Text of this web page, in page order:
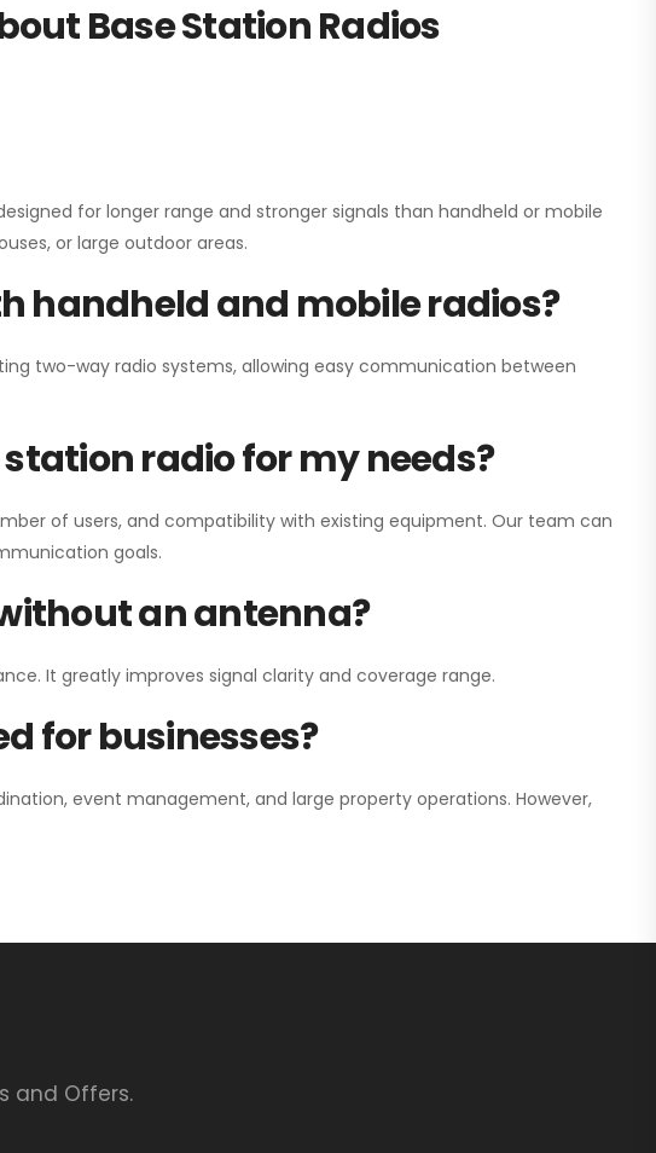
Base Station Radios
for longer range and stronger signals than handheld or mobile
or large outdoor areas.
handheld and mobile radios?
two-way radio systems, allowing easy communication between
radio for my needs?
of users, and compatibility with existing equipment. Our team can
goals.
an antenna?
It greatly improves signal clarity and coverage range.
for businesses?
event management, and large property operations. However,
and Offers.